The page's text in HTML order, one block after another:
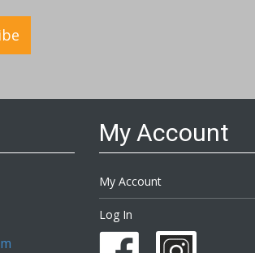
My Account
My Account
Log In